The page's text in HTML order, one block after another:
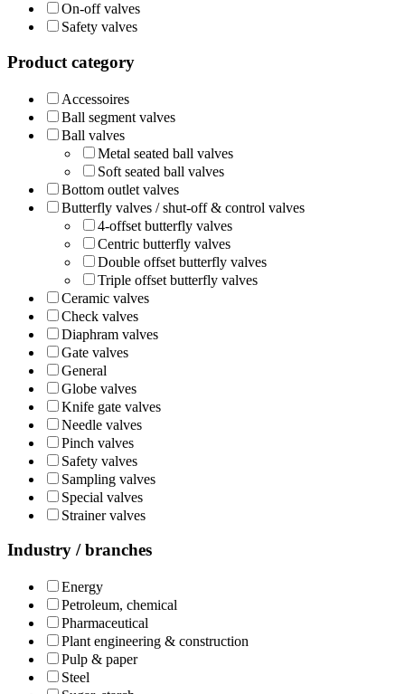
On-off valves
Safety valves
Product category
Accessoires
Ball segment valves
Ball valves
Metal seated ball valves
Soft seated ball valves
Bottom outlet valves
Butterfly valves / shut-off & control valves
4-offset butterfly valves
Centric butterfly valves
Double offset butterfly valves
Triple offset butterfly valves
Ceramic valves
Check valves
Diaphram valves
Gate valves
General
Globe valves
Knife gate valves
Needle valves
Pinch valves
Safety valves
Sampling valves
Special valves
Strainer valves
Industry / branches
Energy
Petroleum, chemical
Pharmaceutical
Plant engineering & construction
Pulp & paper
Steel